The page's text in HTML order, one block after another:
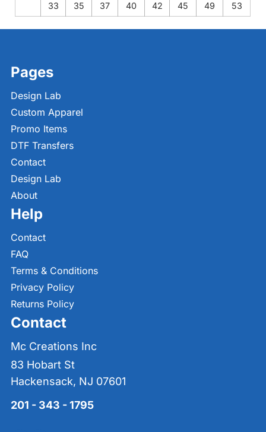
33
35
37
40
42
45
49
53
Pages
Design Lab
Custom Apparel
Promo Items
DTF Transfers
Contact
Design Lab
About
Help
Contact
FAQ
Terms & Conditions
Privacy Policy
Returns Policy
Contact
Mc Creations Inc
83 Hobart St
Hackensack, NJ 07601
201 - 343 - 1795